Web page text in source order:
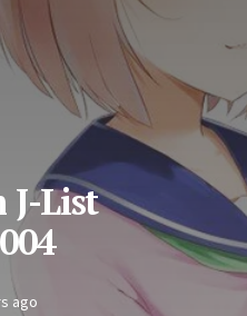
J-List
ago